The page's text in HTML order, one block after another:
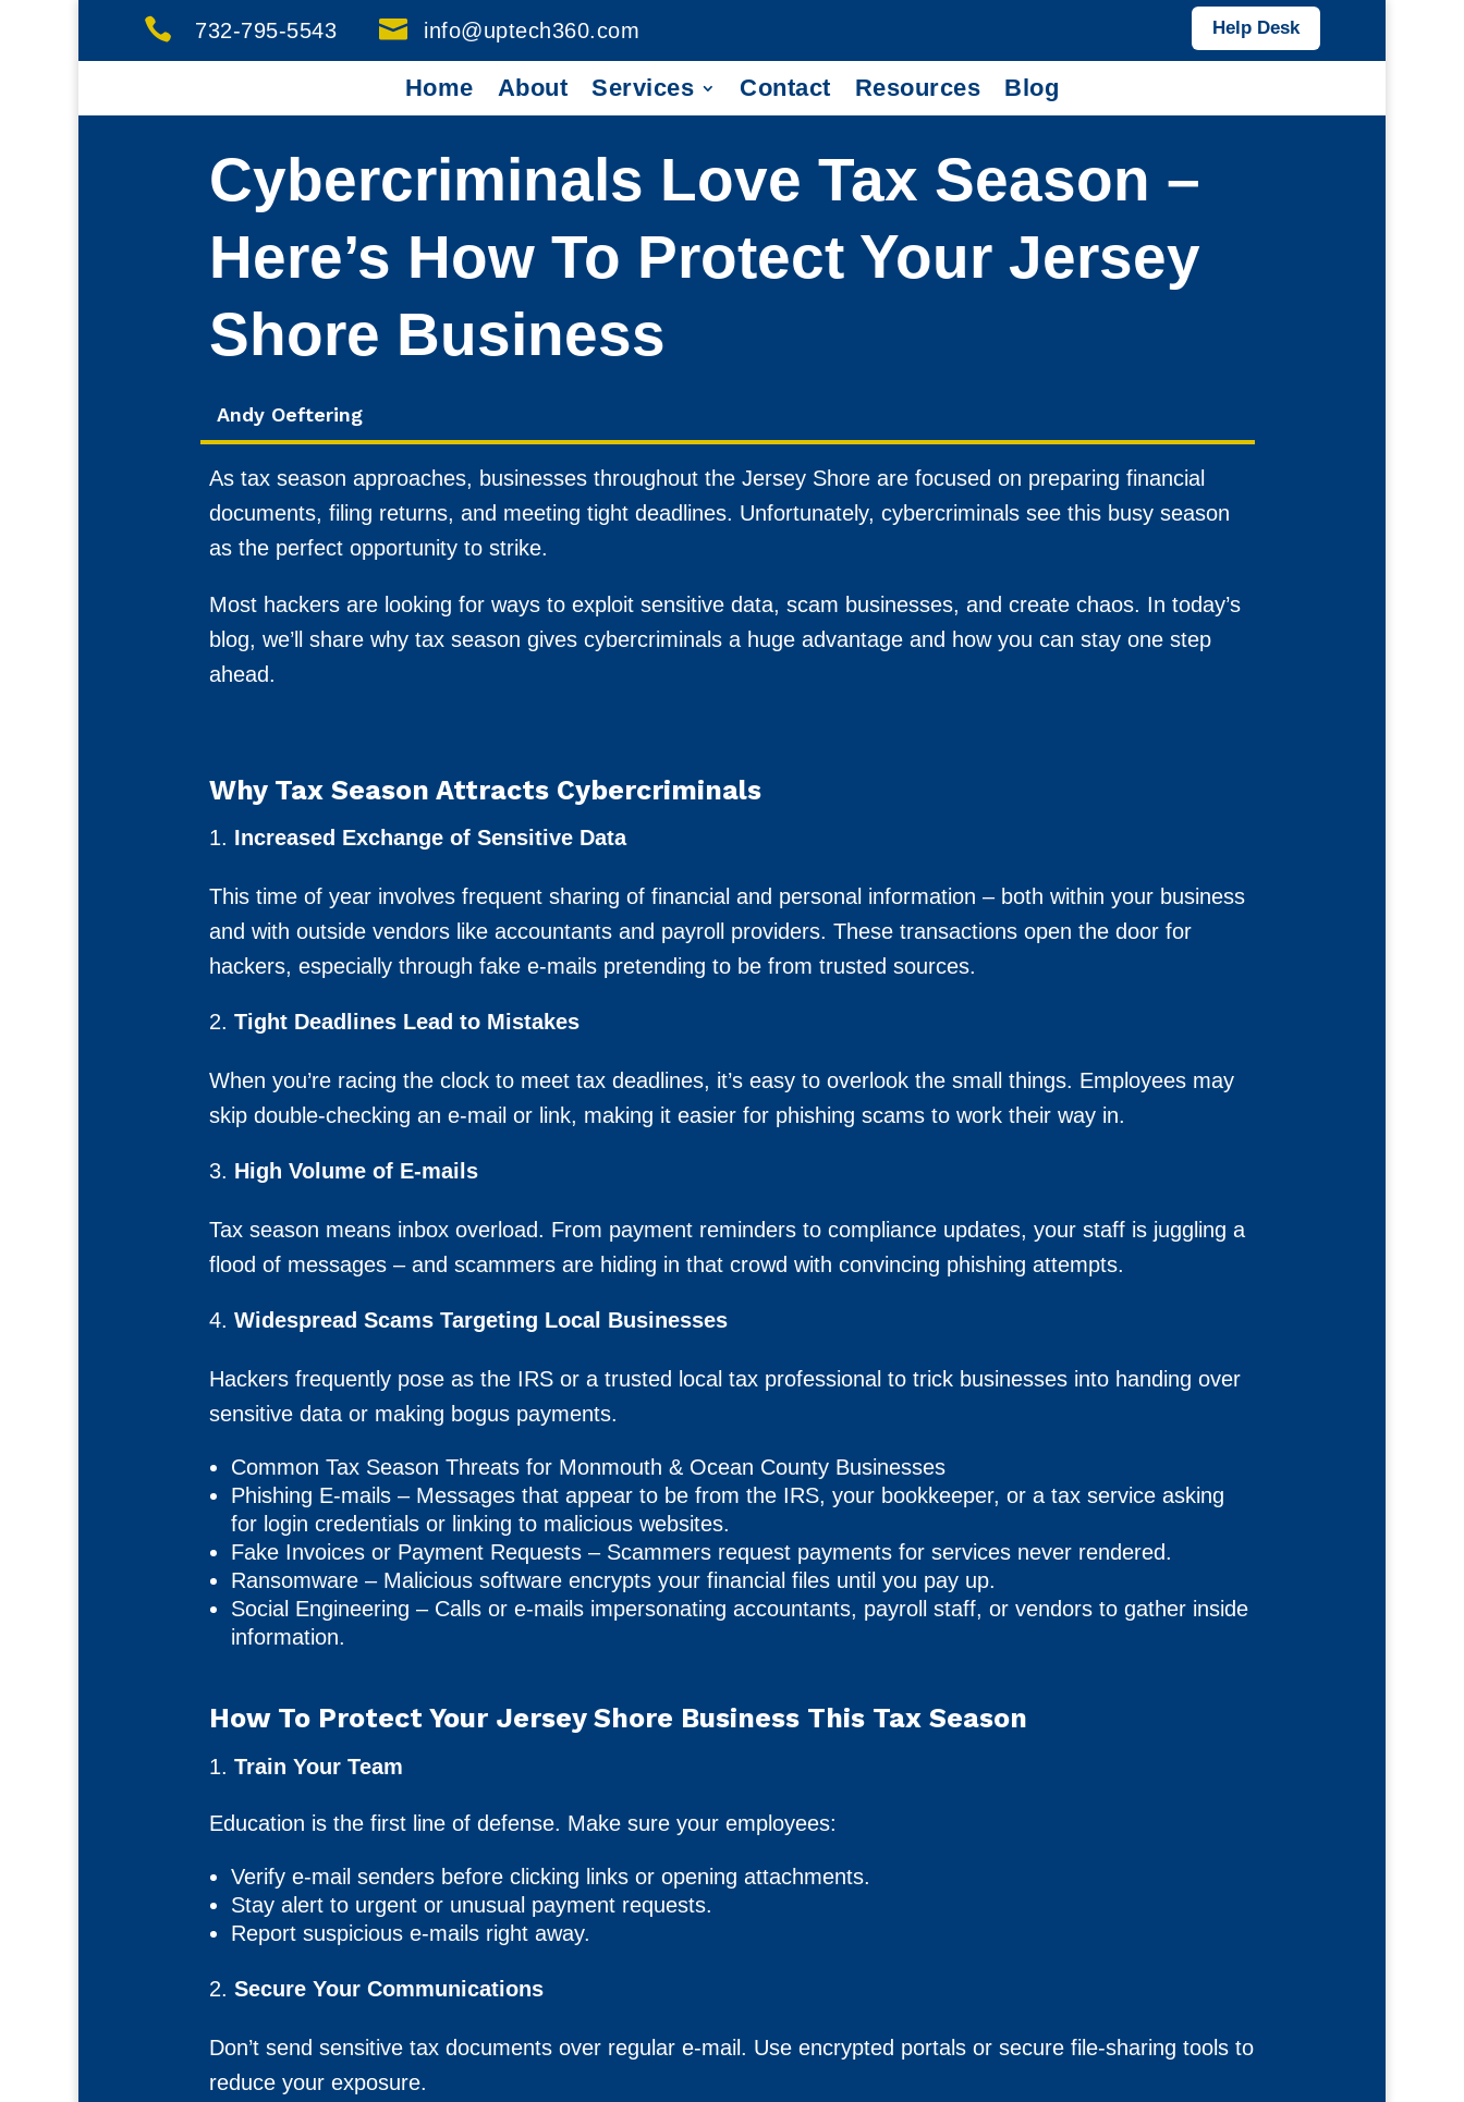
 732-795-5543  info@uptech360.com Help Desk
Home About Services Contact Resources Blog
Cybercriminals Love Tax Season –
Here’s How To Protect Your Jersey
Shore Business
Andy Oeftering
As tax season approaches, businesses throughout the Jersey Shore are focused on preparing financial
documents, filing returns, and meeting tight deadlines. Unfortunately, cybercriminals see this busy season
as the perfect opportunity to strike.
Most hackers are looking for ways to exploit sensitive data, scam businesses, and create chaos. In today’s
blog, we’ll share why tax season gives cybercriminals a huge advantage and how you can stay one step
ahead.
Why Tax Season Attracts Cybercriminals
Increased Exchange of Sensitive Data
This time of year involves frequent sharing of financial and personal information – both within your business
and with outside vendors like accountants and payroll providers. These transactions open the door for
hackers, especially through fake e-mails pretending to be from trusted sources.
Tight Deadlines Lead to Mistakes
When you’re racing the clock to meet tax deadlines, it’s easy to overlook the small things. Employees may
skip double-checking an e-mail or link, making it easier for phishing scams to work their way in.
High Volume of E-mails
Tax season means inbox overload. From payment reminders to compliance updates, your staff is juggling a
flood of messages – and scammers are hiding in that crowd with convincing phishing attempts.
Widespread Scams Targeting Local Businesses
Hackers frequently pose as the IRS or a trusted local tax professional to trick businesses into handing over
sensitive data or making bogus payments.
Common Tax Season Threats for Monmouth & Ocean County Businesses
Phishing E-mails – Messages that appear to be from the IRS, your bookkeeper, or a tax service asking
for login credentials or linking to malicious websites.
Fake Invoices or Payment Requests – Scammers request payments for services never rendered.
Ransomware – Malicious software encrypts your financial files until you pay up.
Social Engineering – Calls or e-mails impersonating accountants, payroll staff, or vendors to gather inside
information.
How To Protect Your Jersey Shore Business This Tax Season
1. Train Your Team
Education is the first line of defense. Make sure your employees:
Verify e-mail senders before clicking links or opening attachments.
Stay alert to urgent or unusual payment requests.
Report suspicious e-mails right away.
Secure Your Communications
Don’t send sensitive tax documents over regular e-mail. Use encrypted portals or secure file-sharing tools to
reduce your exposure.